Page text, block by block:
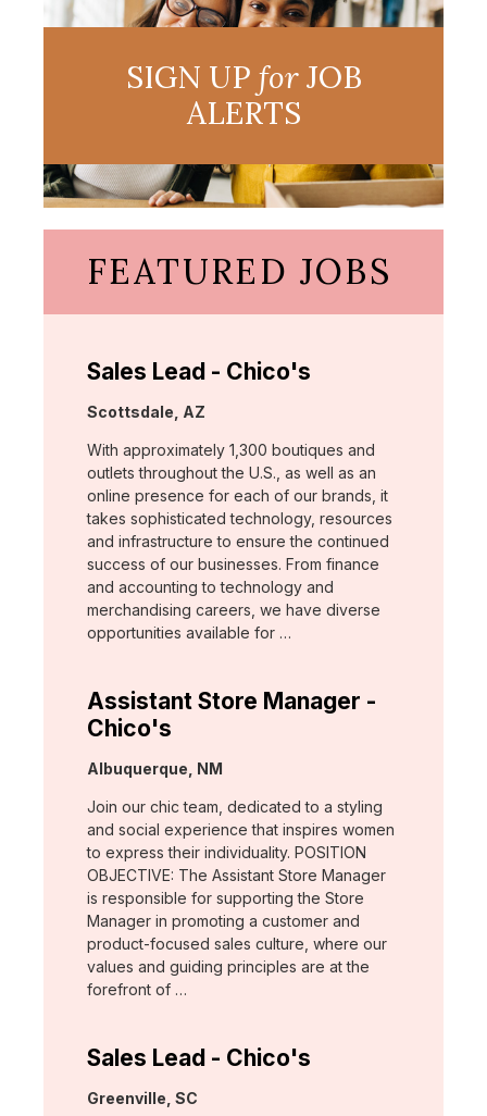
SIGN UP forJOB
ALERTS
FEATURED JOBS
Sales Lead - Chico's
Location:
Scottsdale, AZ
With approximately 1,300 boutiques and
outlets throughout the U.S., as well as an
online presence for each of our brands, it
takes sophisticated technology, resources
and infrastructure to ensure the continued
success of our businesses. From finance
and accounting to technology and
merchandising careers, we have diverse
opportunities available for …
Assistant Store Manager -
Chico's
Location:
Albuquerque, NM
Join our chic team, dedicated to a styling
and social experience that inspires women
to express their individuality. POSITION
OBJECTIVE: The Assistant Store Manager
is responsible for supporting the Store
Manager in promoting a customer and
product-focused sales culture, where our
values and guiding principles are at the
forefront of …
Sales Lead - Chico's
Location:
Greenville, SC